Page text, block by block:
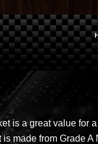
is a great value for
is made from Grade